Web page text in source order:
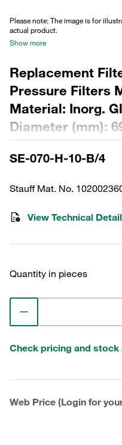
Please note: The image is for
actual product.
Show more
Replacement
Pressure Filters
Material: Inorg.
Diameter (mm):
(mm): 34,2
NBR, β ratio >200
SE-070-H-10-B/4
Stauff Mat. No.
View Technical
Quantity in pieces
Check pricing and stock
Web Price (Login for